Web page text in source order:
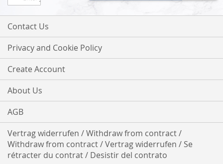
Up
for
Our
Contact Us
Privacy and Cookie Policy
Create Account
About Us
AGB
Vertrag widerrufen / Withdraw from contract /
Withdraw from contract / Vertrag widerrufen / Se
rétracter du contrat / Desistir del contrato